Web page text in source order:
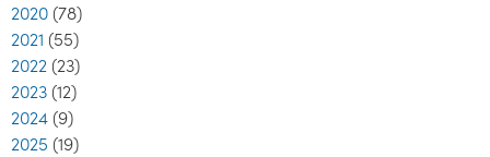
2020 (78)
2021 (55)
2022 (23)
2023 (12)
2024 (9)
2025 (19)